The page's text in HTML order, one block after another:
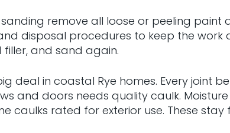
remove all loose or peeling paint
disposal procedures to keep the
and sand again.
deal in coastal Rye homes. Every joint
and doors needs quality caulk.
caulks rated for exterior use. These